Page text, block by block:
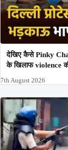
देखिए कैसे Pinky
के खिलाफ violence
7th August 2026